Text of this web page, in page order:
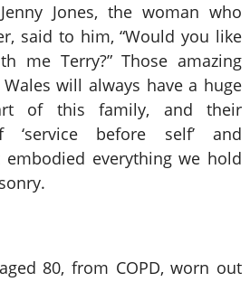
Jones, the woman who
said to him, “Would you like
me Terry?” Those amazing
will always have a huge
of this family, and their
before self’ and
everything we hold
80, from COPD, worn out